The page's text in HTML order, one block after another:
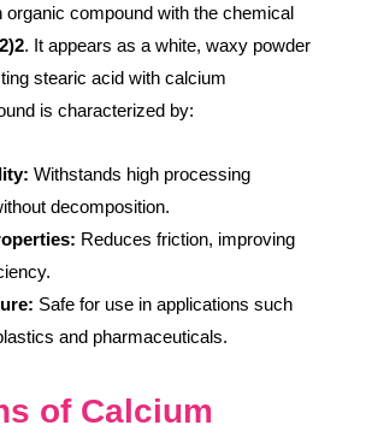
compound with the chemical
. It appears as a white, waxy powder
stearic acid with calcium
is characterized by:
Withstands high processing
decomposition.
Reduces friction, improving
Safe for use in applications such
and pharmaceuticals.
of Calcium